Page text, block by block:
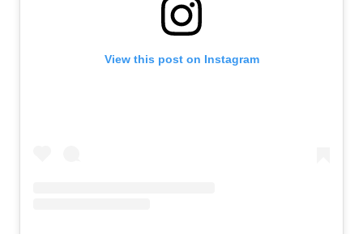
View this post on Instagram